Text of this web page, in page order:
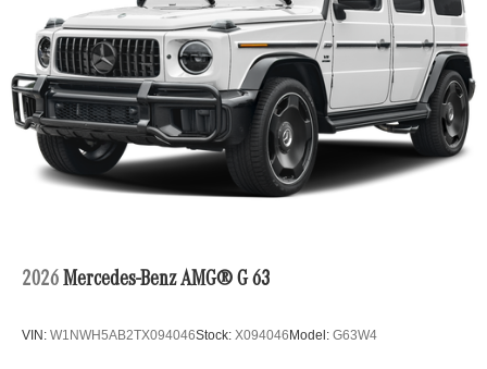
2026 Mercedes-Benz AMG® G 63
VIN: W1NWH5AB2TX094046Stock: X094046Model: G63W4